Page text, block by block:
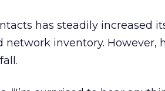
has steadily increased
inventory. However,